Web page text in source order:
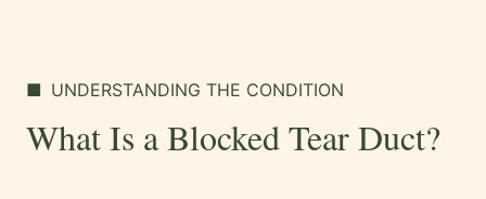
■ UNDERSTANDING THE CONDITION
What Is a Blocked Tear Duct?